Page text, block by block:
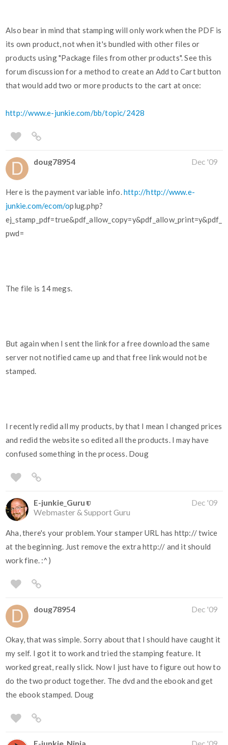
Also bear in mind that stamping will only work when the PDF is
its own product, not when it's bundled with other files or
products using "Package files from other products". See this
forum discussion for a method to create an Add to Cart button
that would add two or more products to the cart at once:
http://www.e-junkie.com/bb/topic/2428
doug78954 Dec '09
Here is the payment variable info.http://http://www.e-
junkie.com/ecom/oplug.php?
ej_stamp_pdf=true&pdf_allow_copy=y&pdf_allow_print=y&pdf_
pwd=
The file is 14 megs.
But again when I sent the link for a free download the same
server not notified came up and that free link would not be
stamped.
I recently redid all my products, by that I mean I changed prices
and redid the website so edited all the products. I may have
confused something in the process. Doug
E-junkie_Guru
Webmaster & Support Guru
Dec '09
Aha, there's your problem. Your stamper URL has http:// twice
at the beginning. Just remove the extra http:// and it should
work fine. :^)
doug78954 Dec '09
Okay, that was simple. Sorry about that I should have caught it
my self. I got it to work and tried the stamping feature. It
worked great, really slick. Now I just have to figure out how to
do the two product together. The dvd and the ebook and get
the ebook stamped. Doug